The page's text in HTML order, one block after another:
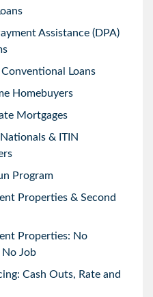
Assistance (DPA)
Conventional Loans
Homebuyers
Mortgages
& ITIN
Program
Properties & Second
Properties: No
No Job
Cash Outs, Rate and